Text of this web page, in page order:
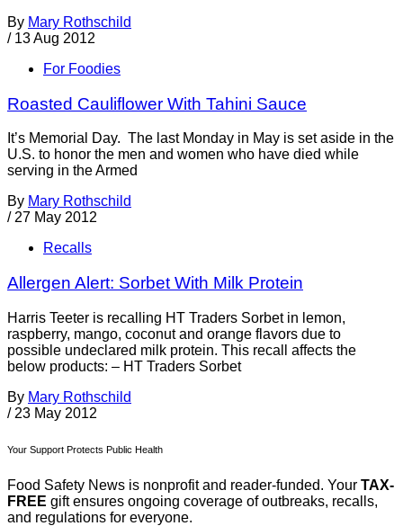
By Mary Rothschild
/ 13 Aug 2012
For Foodies
Roasted Cauliflower With Tahini Sauce
It’s Memorial Day. The last Monday in May is set aside in the
U.S. to honor the men and women who have died while
serving in the Armed
By Mary Rothschild
/ 27 May 2012
Recalls
Allergen Alert: Sorbet With Milk Protein
Harris Teeter is recalling HT Traders Sorbet in lemon,
raspberry, mango, coconut and orange flavors due to
possible undeclared milk protein. This recall affects the
below products: – HT Traders Sorbet
By Mary Rothschild
/ 23 May 2012
Your Support Protects Public Health
Food Safety News is nonprofit and reader-funded. Your TAX-
FREE gift ensures ongoing coverage of outbreaks, recalls,
and regulations for everyone.